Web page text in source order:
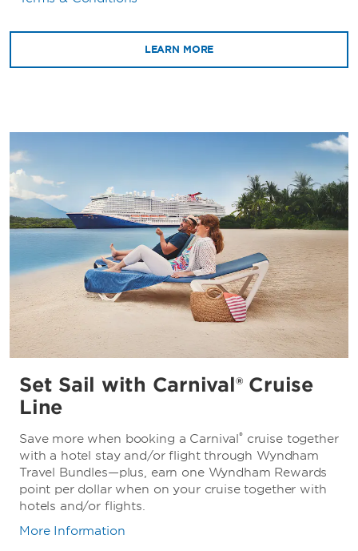
LEARN MORE
Set Sail with Carnival® Cruise
Line
Save more when booking a Carnival®cruise together
with a hotel stay and/or flight through Wyndham
Travel Bundles—plus, earn one Wyndham Rewards
point per dollar when on your cruise together with
hotels and/or flights.
More Information